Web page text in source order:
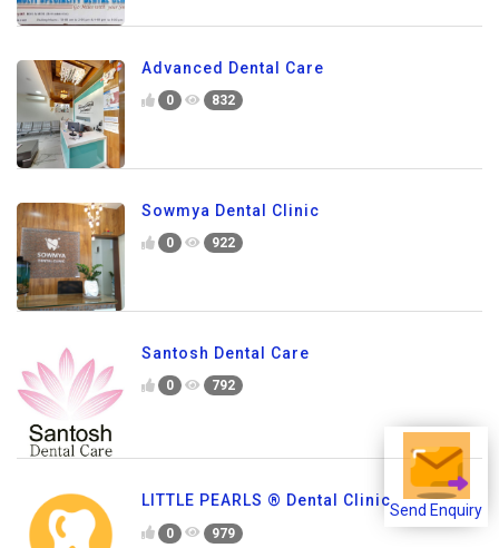
Send Enquiry
Advanced Dental Care
0 832
Sowmya Dental Clinic
0 922
Santosh Dental Care
0 792
LITTLE PEARLS ® Dental Clinic
0 979